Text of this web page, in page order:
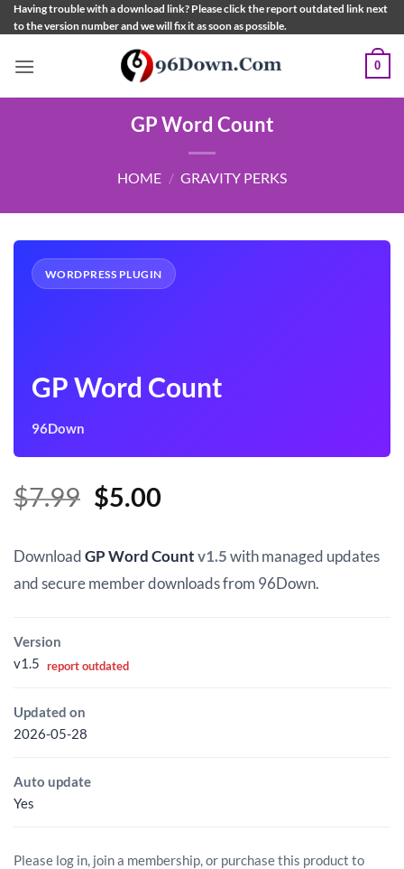
Skip
to
Having trouble with a download link? Please click the report outdated link next
to the version number and we will fix it as soon as possible.
0
GP Word Count
HOME / GRAVITY PERKS
WORDPRESS PLUGIN
GP Word Count
96Down
$7.99 Original
was:
$7.99.
$5.00Current
is:
$5.00.
DownloadGP Word Countv1.5with managed updates
and secure member downloads from 96Down.
Version
v1.5 report outdated
Updated on
2026-05-28
Auto update
Yes
Please log in, join a membership, or purchase this product to